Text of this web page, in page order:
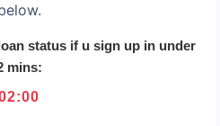
status if u sign up in under
mins:
:00